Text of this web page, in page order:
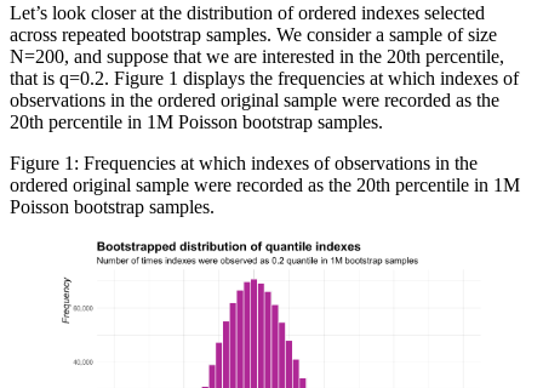
Let’s look closer at the distribution of ordered indexes selected
across repeated bootstrap samples. We consider a sample of size
N=200, and suppose that we are interested in the 20th percentile,
that is q=0.2. Figure 1 displays the frequencies at which indexes of
observations in the ordered original sample were recorded as the
20th percentile in 1M Poisson bootstrap samples.
Figure 1: Frequencies at which indexes of observations in the
ordered original sample were recorded as the 20th percentile in 1M
Poisson bootstrap samples.